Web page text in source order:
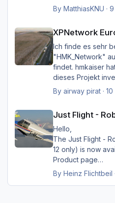
By MatthiasKNU · 9
XPNetwork
Ich finde es sehr
"HMK_Network"
findet. hmkaiser
dieses Projekt
eingegangen,
beigetragen. Ich
vorstellen ohne
Verbindung mit
SimHeaven X-
diese Weise ganz
für die Arbeit, und
wenn sein Projekt
By airway pirat·
Just Flight -
Hello,
The Just Flight -
12 only) is now
Product page
By Heinz Flichtbeil